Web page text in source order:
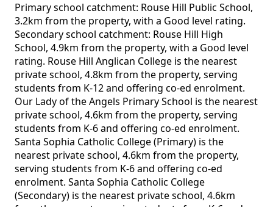
Primary school catchment: Rouse Hill Public School,
3.2km from the property, with a Good level rating.
Secondary school catchment: Rouse Hill High
School, 4.9km from the property, with a Good level
rating. Rouse Hill Anglican College is the nearest
private school, 4.8km from the property, serving
students from K-12 and offering co-ed enrolment.
Our Lady of the Angels Primary School is the nearest
private school, 4.6km from the property, serving
students from K-6 and offering co-ed enrolment.
Santa Sophia Catholic College (Primary) is the
nearest private school, 4.6km from the property,
serving students from K-6 and offering co-ed
enrolment. Santa Sophia Catholic College
(Secondary) is the nearest private school, 4.6km